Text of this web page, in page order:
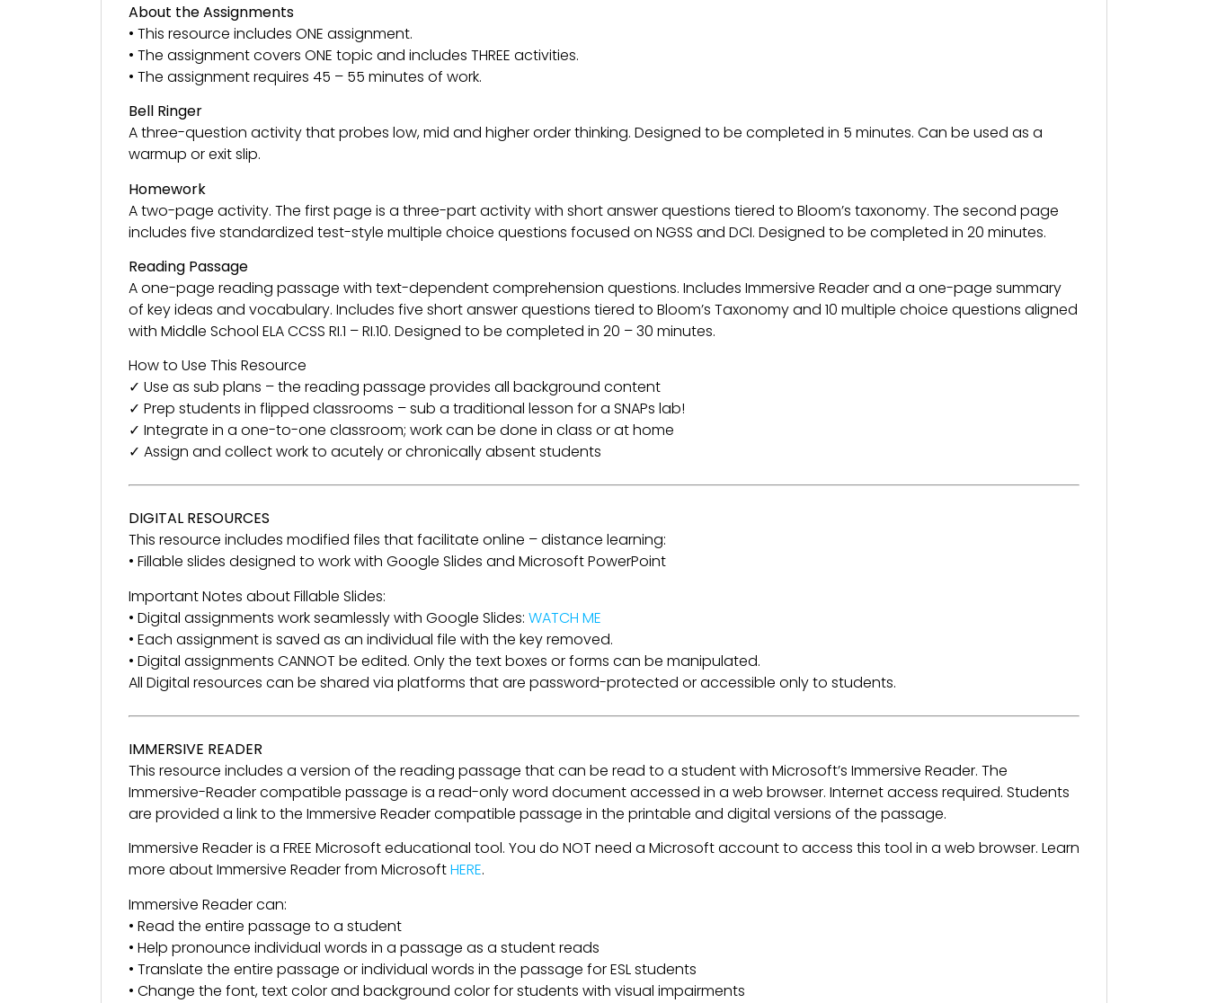
About the Assignments
• This resource includes ONE assignment.
• The assignment covers ONE topic and includes THREE activities.
• The assignment requires 45 – 55 minutes of work.
Bell Ringer
A three-question activity that probes low, mid and higher order thinking. Designed to be completed in 5 minutes. Can be used as a
warmup or exit slip.
Homework
A two-page activity. The first page is a three-part activity with short answer questions tiered to Bloom’s taxonomy. The second page
includes five standardized test-style multiple choice questions focused on NGSS and DCI. Designed to be completed in 20 minutes.
Reading Passage
A one-page reading passage with text-dependent comprehension questions. Includes Immersive Reader and a one-page summary
of key ideas and vocabulary. Includes five short answer questions tiered to Bloom’s Taxonomy and 10 multiple choice questions aligned
with Middle School ELA CCSS RI.1 – RI.10. Designed to be completed in 20 – 30 minutes.
How to Use This Resource
✓ Use as sub plans – the reading passage provides all background content
✓ Prep students in flipped classrooms – sub a traditional lesson for a SNAPs lab!
✓ Integrate in a one-to-one classroom; work can be done in class or at home
✓ Assign and collect work to acutely or chronically absent students
DIGITAL RESOURCES
This resource includes modified files that facilitate online – distance learning:
• Fillable slides designed to work with Google Slides and Microsoft PowerPoint
Important Notes about Fillable Slides:
• Digital assignments work seamlessly with Google Slides: WATCH ME
• Each assignment is saved as an individual file with the key removed.
• Digital assignments CANNOT be edited. Only the text boxes or forms can be manipulated.
All Digital resources can be shared via platforms that are password-protected or accessible only to students.
IMMERSIVE READER
This resource includes a version of the reading passage that can be read to a student with Microsoft’s Immersive Reader. The
Immersive-Reader compatible passage is a read-only word document accessed in a web browser. Internet access required. Students
are provided a link to the Immersive Reader compatible passage in the printable and digital versions of the passage.
Immersive Reader is a FREE Microsoft educational tool. You do NOT need a Microsoft account to access this tool in a web browser. Learn
more about Immersive Reader from MicrosoftHERE.
Immersive Reader can:
• Read the entire passage to a student
• Help pronounce individual words in a passage as a student reads
• Translate the entire passage or individual words in the passage for ESL students
• Change the font, text color and background color for students with visual impairments